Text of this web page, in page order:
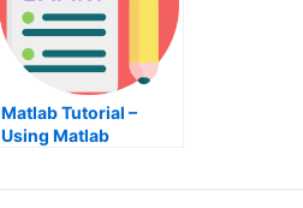
Matlab Tutorial –
Using Matlab